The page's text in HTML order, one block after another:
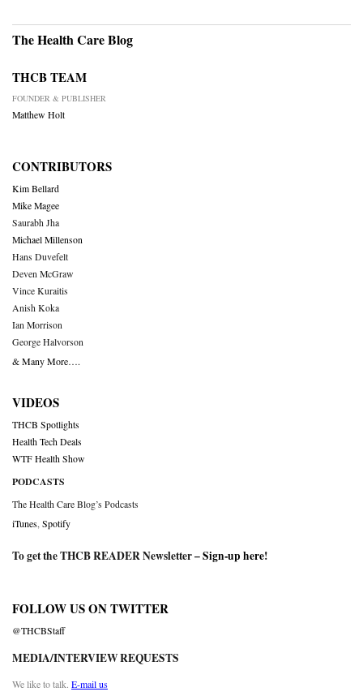
The Health Care Blog
THCB TEAM
FOUNDER & PUBLISHER
Matthew Holt
CONTRIBUTORS
Kim Bellard
Mike Magee
Saurabh Jha
Michael Millenson
Hans Duvefelt
Deven McGraw
Vince Kuraitis
Anish Koka
Ian Morrison
George Halvorson
& Many More….
VIDEOS
THCB Spotlights
Health Tech Deals
WTF Health Show
PODCASTS
The Health Care Blog’s Podcasts
iTunes Spotify
To get the THCB READER Newsletter –Sign-up here!
FOLLOW US ON TWITTER
@THCBStaff
MEDIA/INTERVIEW REQUESTS
We like to talk. E-mail us